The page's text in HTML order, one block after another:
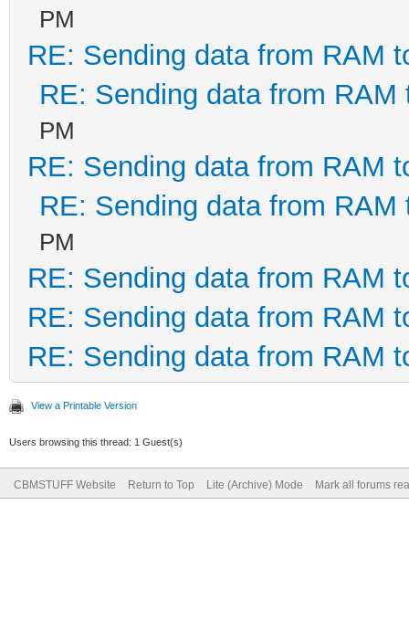
PM
RE: Sending data from RAM
RE: Sending data from RAM
PM
RE: Sending data from RAM
RE: Sending data from RAM
PM
RE: Sending data from RAM
RE: Sending data from RAM
RE: Sending data from RAM
View a Printable Version
Users browsing this thread: 1 Guest(s)
CBMSTUFF Website Return to Top Lite (Archive) Mode Mark all forums